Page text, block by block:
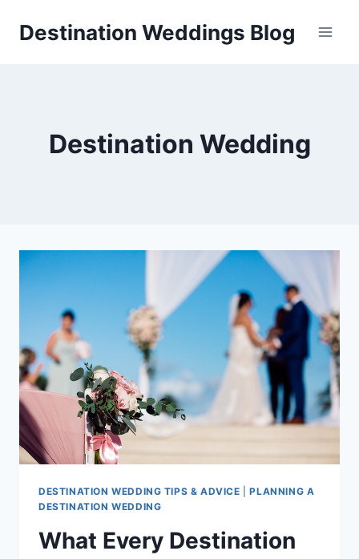
Destination Weddings Blog
Destination Wedding
DESTINATION WEDDING TIPS & ADVICE |PLANNING A
DESTINATION WEDDING
What Every Destination